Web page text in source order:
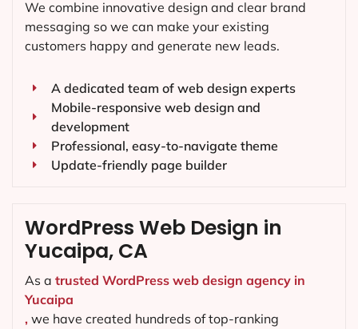
We combine innovative design and clear brand
messaging so we can make your existing
customers happy and generate new leads.
A dedicated team of web design experts
Mobile-responsive web design and
development
Professional, easy-to-navigate theme
Update-friendly page builder
WordPress Web Design in
Yucaipa, CA
As a trusted WordPress web design agency in
Yucaipa
, we have created hundreds of top-ranking